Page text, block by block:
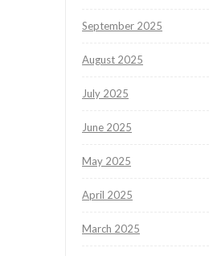
September 2025
August 2025
July 2025
June 2025
May 2025
April 2025
March 2025